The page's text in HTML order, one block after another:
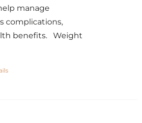
manage
complications,
benefits. Weight